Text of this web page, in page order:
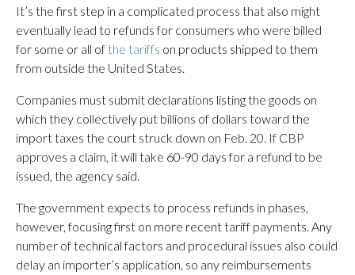
It’s the first step in a complicated process that also might
eventually lead to refunds for consumers who were billed
for some or all of the tariffs on products shipped to them
from outside the United States.
Companies must submit declarations listing the goods on
which they collectively put billions of dollars toward the
import taxes the court struck down on Feb. 20. If CBP
approves a claim, it will take 60-90 days for a refund to be
issued, the agency said.
The government expects to process refunds in phases,
however, focusing first on more recent tariff payments. Any
number of technical factors and procedural issues also could
delay an importer’s application, so any reimbursements